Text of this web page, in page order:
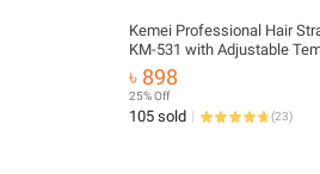
Kemei Professional Hair
KM-531 with Adjustable
৳ 898
25% Off
105 sold (23)